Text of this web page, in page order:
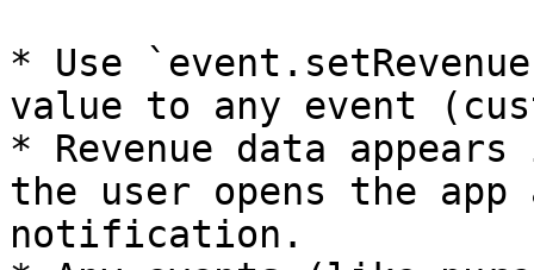
* Use
value to any event
* Revenue data
the user opens the
notification.